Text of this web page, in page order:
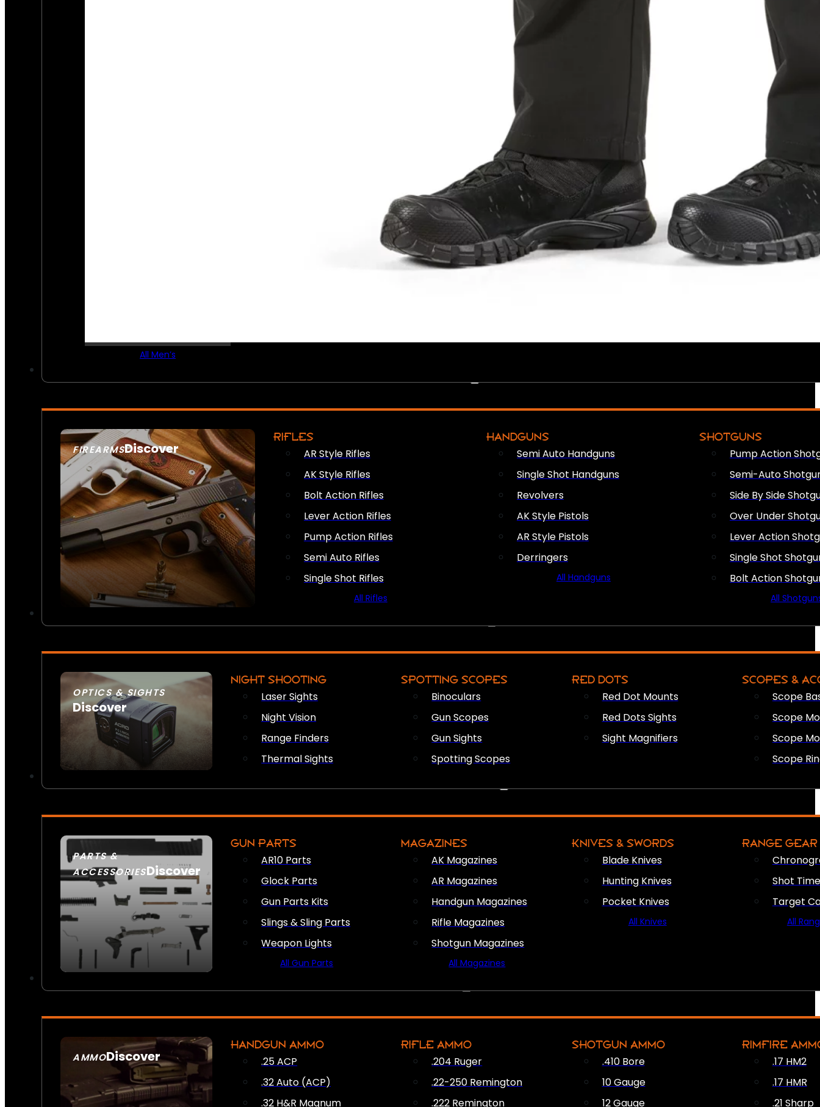
All Men’s
FIREARMSDiscover
SEE ALL FIREARMS
RIFLES
AR Style Rifles
AK Style Rifles
Bolt Action Rifles
Lever Action Rifles
Pump Action Rifles
Semi Auto Rifles
Single Shot Rifles
All Rifles
HANDGUNS
Semi Auto Handguns
Single Shot Handguns
Revolvers
AK Style Pistols
AR Style Pistols
Derringers
All Handguns
SHOTGUNS
Pump Action
Semi-Auto
Side By Side
Over Under
Lever Action
Single Shot
Bolt Action
All
OPTICS & SIGHTS
Discover
SEE ALL OPTICS & SIGHTS
NIGHT SHOOTING
Laser Sights
Night Vision
Range Finders
Thermal Sights
SPOTTING SCOPES
Binoculars
Gun Scopes
Gun Sights
Spotting Scopes
RED DOTS
Red Dot Mounts
Red Dots Sights
Sight Magnifiers
SCOPES &
Scope
Scope
Scope
Scope
PARTS &
ACCESSORIESDiscover
GUN PARTS
AR10 Parts
Glock Parts
Gun Parts Kits
Slings & Sling Parts
Weapon Lights
All Gun Parts
MAGAZINES
AK Magazines
AR Magazines
Handgun Magazines
Rifle Magazines
Shotgun Magazines
All Magazines
KNIVES & SWORDS
Blade Knives
Hunting Knives
Pocket Knives
All Knives
RANGE GEAR
Shot
Target
All
AMMODiscover
SEE ALL AMMO
HANDGUN AMMO
.25 ACP
.32 Auto (ACP)
.32 H&R Magnum
RIFLE AMMO
.204 Ruger
.22-250 Remington
.222 Remington
SHOTGUN AMMO
.410 Bore
10 Gauge
12 Gauge
RIMFIRE
.17 HM2
.17 HMR
.21 Sharp